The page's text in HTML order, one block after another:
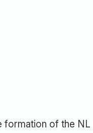
formation of the